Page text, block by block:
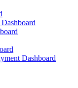
Dashboard